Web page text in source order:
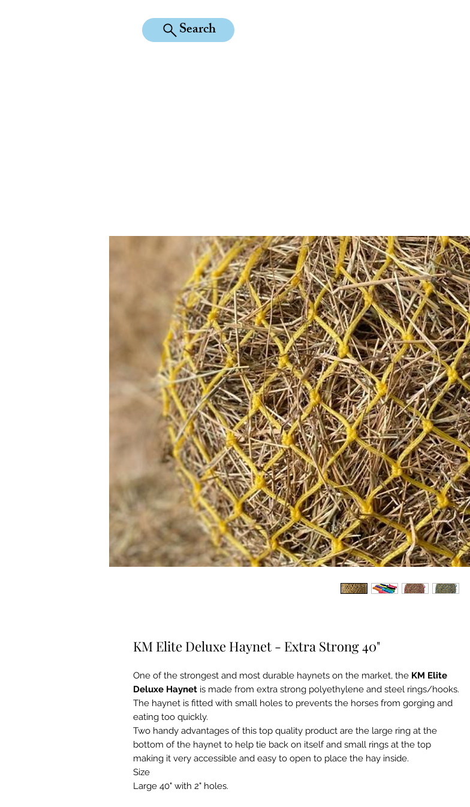
KILEAN EQUINE Search
KM Elite Deluxe Haynet - Extra Strong 40"
One of the strongest and most durable haynets on the market, the KM Elite
Deluxe Haynet is made from extra strong polyethylene and steel rings/hooks.
The haynet is fitted with small holes to prevents the horses from gorging and
eating too quickly.
Two handy advantages of this top quality product are the large ring at the
bottom of the haynet to help tie back on itself and small rings at the top
making it very accessible and easy to open to place the hay inside.
Size
Large 40" with 2" holes.